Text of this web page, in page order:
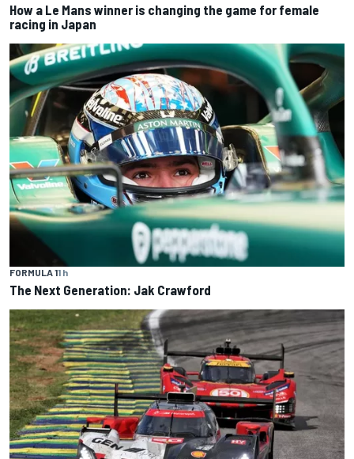
How a Le Mans winner is changing the game for female
racing in Japan
FORMULA 11 h
The Next Generation: Jak Crawford